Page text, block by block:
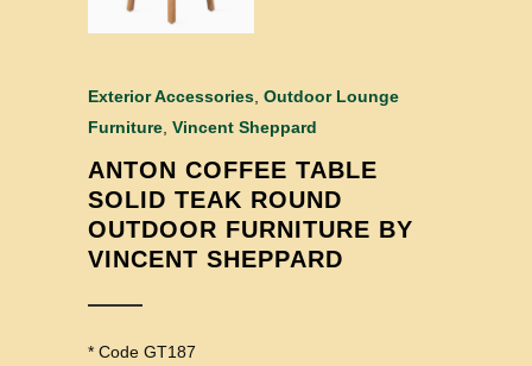
Exterior Accessories Outdoor Lounge
Furniture Vincent Sheppard
ANTON COFFEE TABLE
SOLID TEAK ROUND
OUTDOOR FURNITURE BY
VINCENT SHEPPARD
* Code GT187